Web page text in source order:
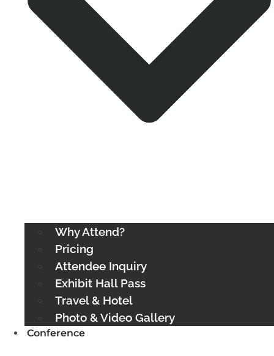
Why Attend?
Pricing
Attendee Inquiry
Exhibit Hall Pass
Travel & Hotel
Photo & Video Gallery
Conference